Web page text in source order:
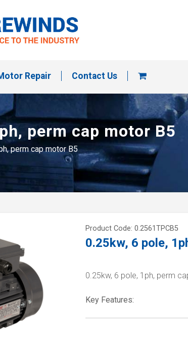
Repair Contact Us
perm cap motor B5
perm cap motor B5
Product Code: 0.2561TPCB5
0.25kw, 6 pole,
0.25kw, 6 pole, 1ph, perm
Key Features: